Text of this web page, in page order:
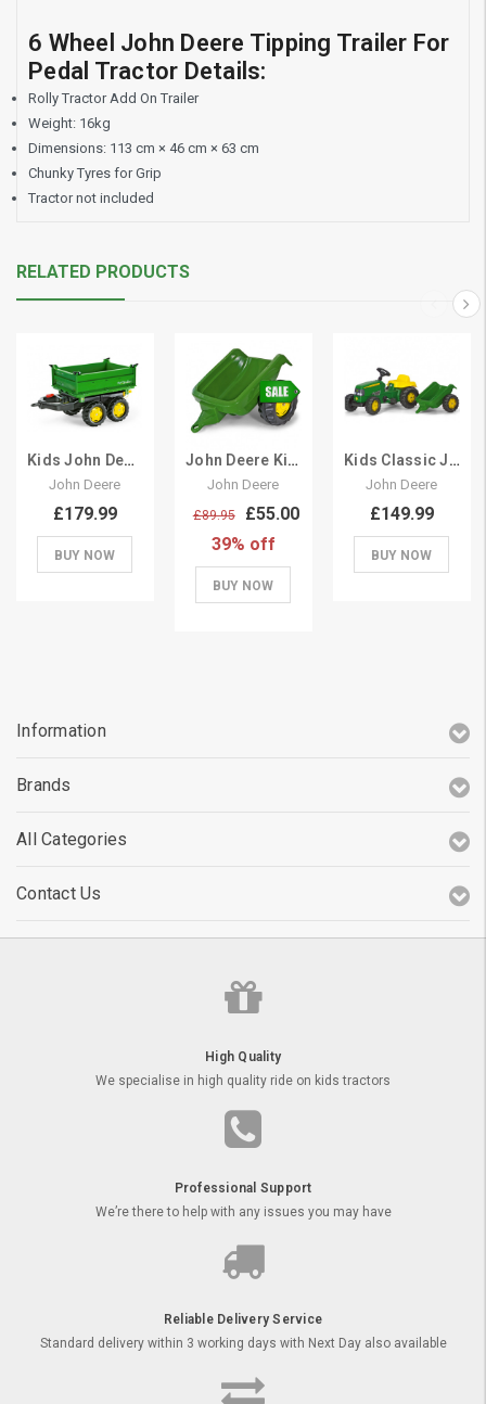
6 Wheel John Deere Tipping Trailer For
Pedal Tractor Details:
Rolly Tractor Add On Trailer
Weight: 16kg
Dimensions: 113 cm × 46 cm × 63 cm
Chunky Tyres for Grip
Tractor not included
RELATED PRODUCTS
Kids John Deere Tipping Large Pedal Tractor Trailer
John Deere
£179.99
BUY NOW
John Deere Kids Pedal Tractor Add On Trailer
John Deere
£89.95
£55.00
39% off
BUY NOW
Kids Classic John Deere Pedal Tractor & Trailer Set
John Deere
£149.99
BUY NOW
Information
Brands
All Categories
Contact Us
High Quality
We specialise in high quality ride on kids tractors
Professional Support
We’re there to help with any issues you may have
Reliable Delivery Service
Standard delivery within 3 working days with Next Day also available